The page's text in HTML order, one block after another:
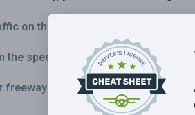
on the freeway.
the speed of traffic on the freeway.
freeway traffic.